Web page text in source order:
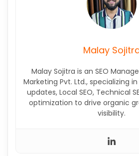
Malay
Malay Sojitra is an SEO
Marketing Pvt. Ltd., specializing
updates, Local SEO, Technical
optimization to drive organic
visibility.